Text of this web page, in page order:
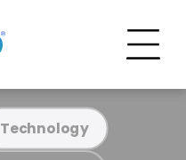
Technology